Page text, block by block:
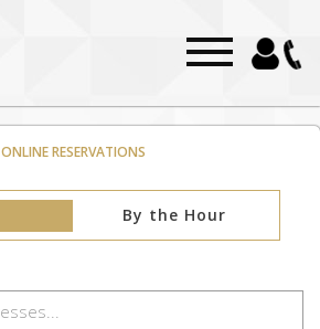
ONLINE RESERVATIONS
By the Hour